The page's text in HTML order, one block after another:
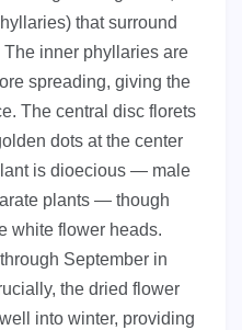
that surround
inner phyllaries are
spreading, giving the
The central disc florets
dots at the center
is dioecious — male
plants — though
white flower heads.
September in
the dried flower
into winter, providing